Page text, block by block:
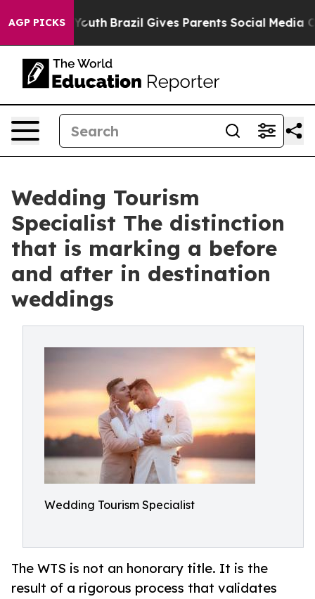
AGP PICKS
to Youth Brazil Gives Parents Social Media
Wedding Tourism
Specialist The distinction
that is marking a before
and after in destination
weddings
Wedding Tourism Specialist
The WTS is not an honorary title. It is the
result of a rigorous process that validates